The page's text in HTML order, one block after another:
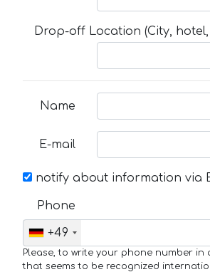
Drop-off Location (City,
Name
E-mail
notify about information via
Phone
+49
Please, to write your phone number in
that seems to be recognized